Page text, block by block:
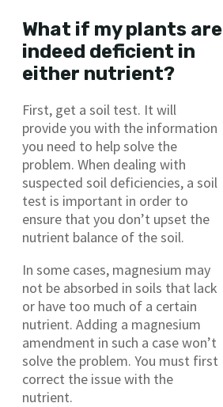
What if my plants are
indeed deficient in
either nutrient?
First, get a soil test. It will
provide you with the information
you need to help solve the
problem. When dealing with
suspected soil deficiencies, a soil
test is important in order to
ensure that you don’t upset the
nutrient balance of the soil.
In some cases, magnesium may
not be absorbed in soils that lack
or have too much of a certain
nutrient. Adding a magnesium
amendment in such a case won’t
solve the problem. You must first
correct the issue with the
nutrient.